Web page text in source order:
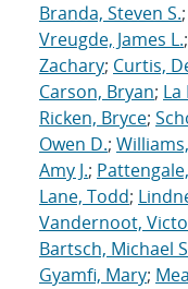
Branda, Steven S.;
Vreugde, James L.;
Zachary; Curtis,
Carson, Bryan; La
Ricken, Bryce;
Owen D.;
Amy J.;
Lane, Todd;
Vandernoot,
Bartsch, Michael
Gyamfi, Mary;